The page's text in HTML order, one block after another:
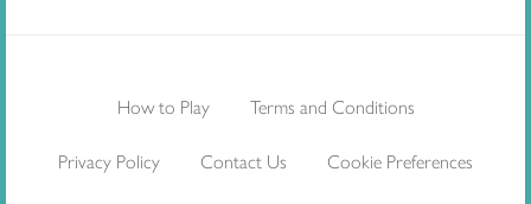
How to Play Terms and Conditions
Privacy Policy Contact Us Cookie Preferences